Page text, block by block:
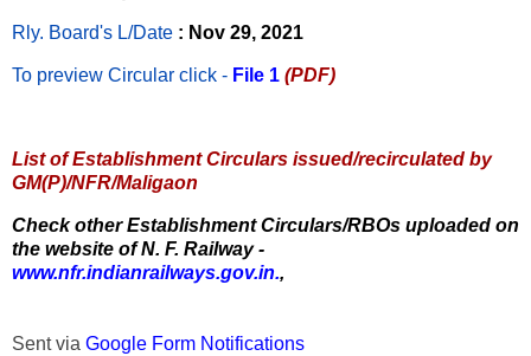
Rly. Board's L/Date : Nov 29, 2021
To preview Circular click - File 1 (PDF)
List of Establishment Circulars issued/recirculated by
GM(P)/NFR/Maligaon
Check other Establishment Circulars/RBOs uploaded on
the website of N. F. Railway -
www.nfr.indianrailways.gov.in.,
Sent via Google Form Notifications